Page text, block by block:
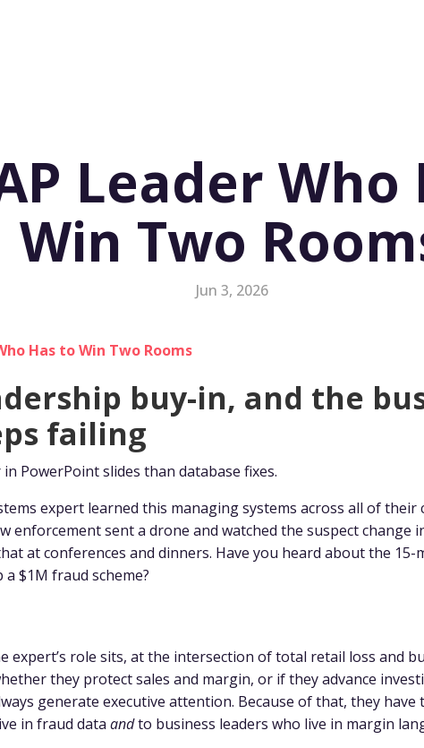
Leader Who
Win Two
Jun 3, 2026
buy-in, and the
failing
PowerPoint slides than database fixes.
expert learned this managing systems across all of their
enforcement sent a drone and watched the suspect change
at conferences and dinners. Have you heard about the
$1M fraud scheme?
expert’s role sits, at the intersection of total retail loss and
they protect sales and margin, or if they advance
generate executive attention. Because of that, they have
in fraud data andto business leaders who live in margin